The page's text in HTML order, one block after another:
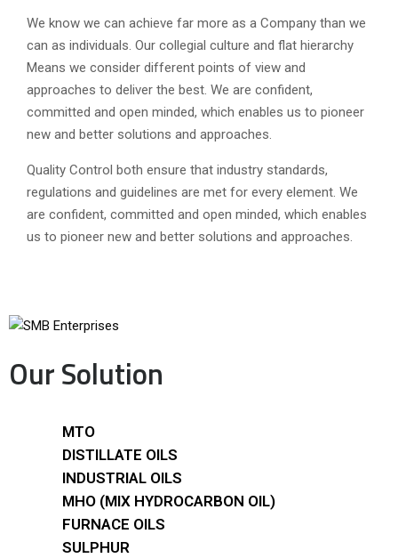
We know we can achieve far more as a Company than we
can as individuals. Our collegial culture and flat hierarchy
Means we consider different points of view and
approaches to deliver the best. We are confident,
committed and open minded, which enables us to pioneer
new and better solutions and approaches.
Quality Control both ensure that industry standards,
regulations and guidelines are met for every element. We
are confident, committed and open minded, which enables
us to pioneer new and better solutions and approaches.
Our Solution
MTO
DISTILLATE OILS
INDUSTRIAL OILS
MHO (MIX HYDROCARBON OIL)
FURNACE OILS
SULPHUR